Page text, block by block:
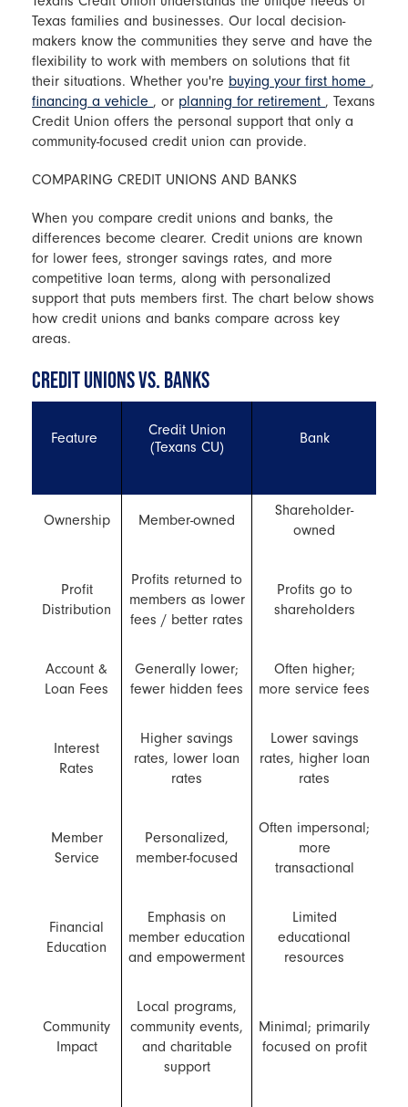
Texas families and businesses. Our local decision-
makers know the communities they serve and have the
flexibility to work with members on solutions that fit
their situations. Whether you're buying your first home ,
financing a vehicle , or planning for retirement , Texans
Credit Union offers the personal support that only a
community-focused credit union can provide.
COMPARING CREDIT UNIONS AND BANKS
When you compare credit unions and banks, the
differences become clearer. Credit unions are known
for lower fees, stronger savings rates, and more
competitive loan terms, along with personalized
support that puts members first. The chart below shows
how credit unions and banks compare across key
areas.
CREDIT UNIONS VS. BANKS
Feature
Credit Union
(Texans CU)
Bank
Ownership Member-owned
Shareholder-
owned
Profit
Distribution
Profits returned to
members as lower
fees / better rates
Profits go to
shareholders
Account &
Loan Fees
Generally lower;
fewer hidden fees
Often higher;
more service fees
Interest
Rates
Higher savings
rates, lower loan
rates
Lower savings
rates, higher loan
rates
Member
Service
Personalized,
member-focused
Often impersonal;
more
transactional
Financial
Education
Emphasis on
member education
and empowerment
Limited
educational
resources
Community
Impact
Local programs,
community events,
and charitable
support
Minimal; primarily
focused on profit